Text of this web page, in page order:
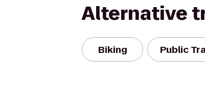
Alternative
Biking Public